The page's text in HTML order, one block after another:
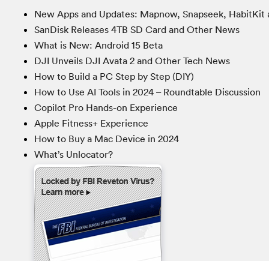
New Apps and Updates: Mapnow, Snapseek, HabitKit
SanDisk Releases 4TB SD Card and Other News
What is New: Android 15 Beta
DJI Unveils DJI Avata 2 and Other Tech News
How to Build a PC Step by Step (DIY)
How to Use AI Tools in 2024 – Roundtable Discussion
Copilot Pro Hands-on Experience
Apple Fitness+ Experience
How to Buy a Mac Device in 2024
What’s Unlocator?